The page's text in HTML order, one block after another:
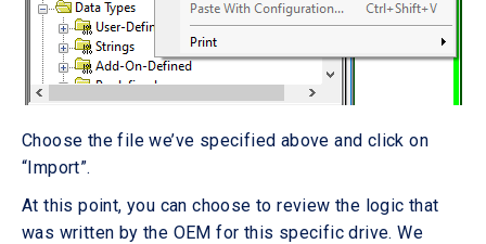
Choose the file we’ve specified above and click on
“Import”.
At this point, you can choose to review the logic that
was written by the OEM for this specific drive. We